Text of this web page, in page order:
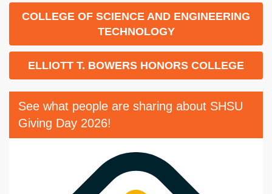
COLLEGE OF SCIENCE AND ENGINEERING
TECHNOLOGY
ELLIOTT T. BOWERS HONORS COLLEGE
See what people are sharing about SHSU
Giving Day 2026!